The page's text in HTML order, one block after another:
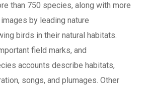
than 750 species, along with more
by leading nature
birds in their natural habitats.
field marks, and
accounts describe habitats,
songs, and plumages. Other